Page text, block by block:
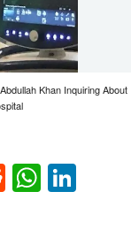
Khan Inquiring About
Reddit